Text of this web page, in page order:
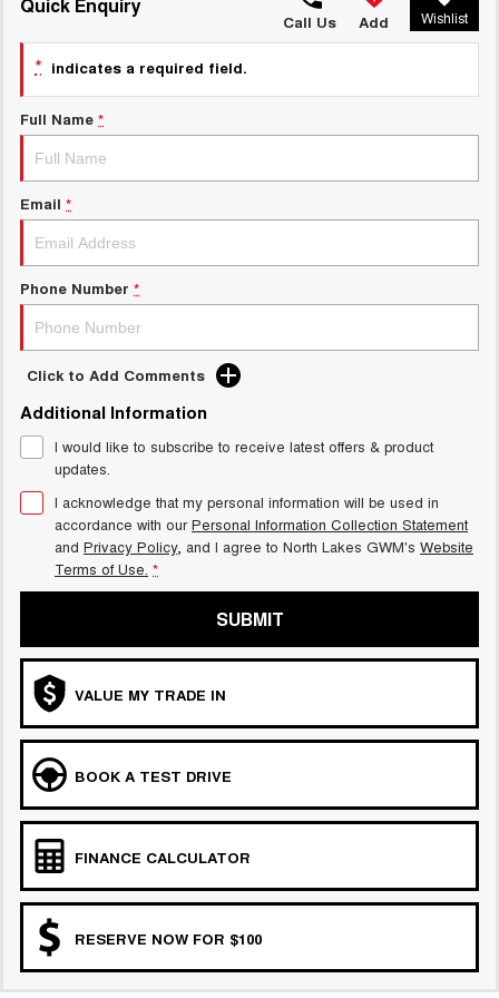
MEDIUM SUV 4X4 7-SEATER SUV 4X4
ALL NEW ORA 5 SUV
THE ALL NEW EV SUV
UTES
HATCHBACKS
ORA
SMALL EV
UPCOMING VEHICLES
COMING SOON
Charging Station
Call Us Add Wishlist
* indicates a required field.
Full Name *
Email *
Phone Number *
Click to Add Comments
Additional Information
I would like to subscribe to receive latest offers & product
updates.
I acknowledge that my personal information will be used in
accordance with ourPersonal Information Collection Statement
and Privacy Policy, and I agree to North Lakes GWM's Website
Terms of Use. *
SUBMIT
VALUE MY TRADE IN
BOOK A TEST DRIVE
FINANCE CALCULATOR
RESERVE NOW FOR $100